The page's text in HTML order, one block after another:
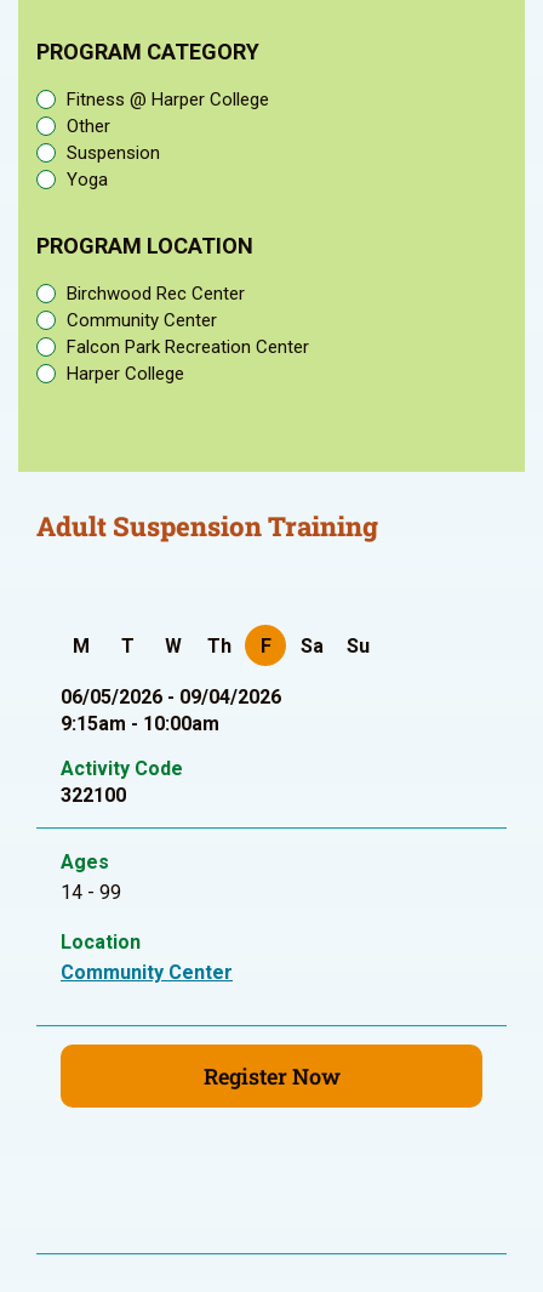
PROGRAM CATEGORY
Fitness @ Harper College
Other
Suspension
Yoga
PROGRAM LOCATION
Birchwood Rec Center
Community Center
Falcon Park Recreation Center
Harper College
Adult Suspension Training
M T W Th F Sa Su
06/05/2026 - 09/04/2026
9:15am - 10:00am
Activity Code
322100
Ages
14 - 99
Location
Community Center
Register Now